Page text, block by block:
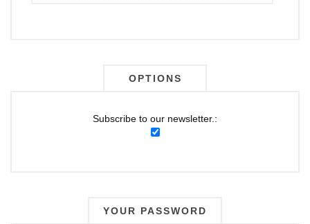
OPTIONS
Subscribe to our newsletter.:
YOUR PASSWORD